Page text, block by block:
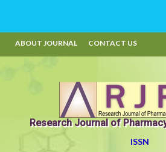
ABOUT JOURNAL CONTACT US
Research Journal of
ISSN